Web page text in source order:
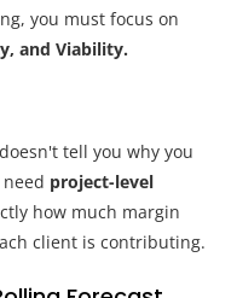
you must focus on
and Viability.
tell you why you
project-level
how much margin
client is contributing.